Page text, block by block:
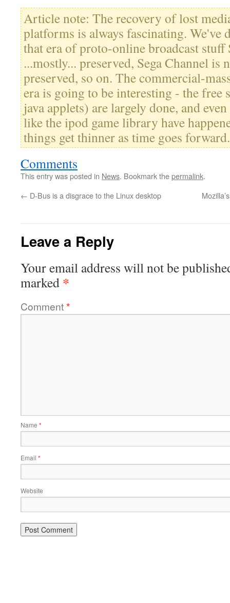
Article note: The recovery of lost
platforms is always fascinating. We've
that era of proto-online broadcast stuff
...mostly... preserved, Sega Channel is
preserved, so on. The commercial-
era is going to be interesting - the free
java applets) are largely done, and
like the ipod game library have
things get thinner as time goes forward.
Comments
This entry was posted in News. Bookmark thepermalink.
← D-Bus is a disgrace to the Linux desktop
Leave a Reply
Your email address will not be
marked *
Comment*
Name *
Email *
Website